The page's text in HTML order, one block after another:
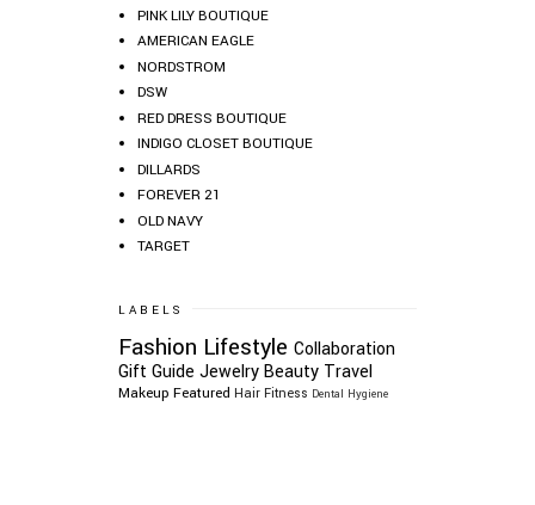
PINK LILY BOUTIQUE
AMERICAN EAGLE
NORDSTROM
DSW
RED DRESS BOUTIQUE
INDIGO CLOSET BOUTIQUE
DILLARDS
FOREVER 21
OLD NAVY
TARGET
LABELS
Fashion Lifestyle Collaboration
Gift Guide JewelryBeauty Travel
Makeup Featured Hair Fitness Dental Hygiene